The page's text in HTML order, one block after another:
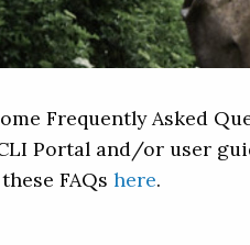
Frequently Asked
Portal and/or user
FAQs here.